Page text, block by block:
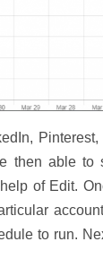
then able to
of Edit.
to run.